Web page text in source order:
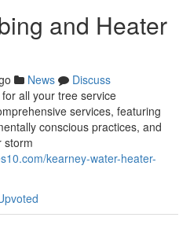
and Heater
News
Discuss
all your tree service
services, featuring
conscious practices, and
storm
kearney-water-heater-